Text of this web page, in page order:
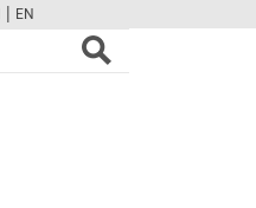
FBTWCAMPINTYOUTUBE
| EN